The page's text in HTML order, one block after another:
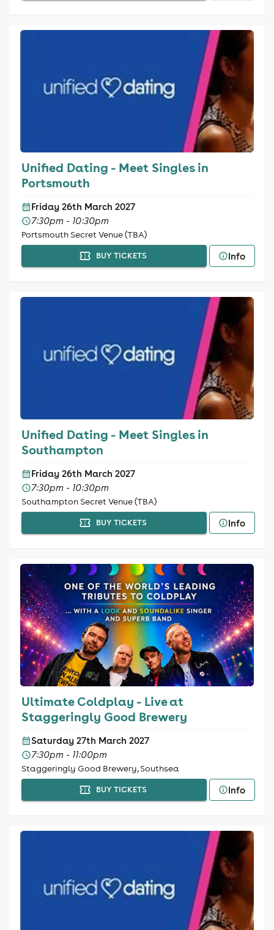
Unified Dating - Meet Singles in
Portsmouth
Friday 26th March 2027
7:30pm - 10:30pm
Portsmouth Secret Venue (TBA)
BUY TICKETS Info
Unified Dating - Meet Singles in
Southampton
Friday 26th March 2027
7:30pm - 10:30pm
Southampton Secret Venue (TBA)
BUY TICKETS Info
Ultimate Coldplay - Live at
Staggeringly Good Brewery
Saturday 27th March 2027
7:30pm - 11:00pm
Staggeringly Good Brewery, Southsea
BUY TICKETS Info